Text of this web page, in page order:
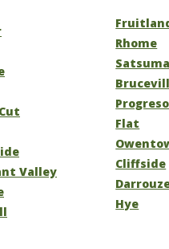
Valley
Rhome
Satsuma
Progreso
Flat
Cliffside
Hye